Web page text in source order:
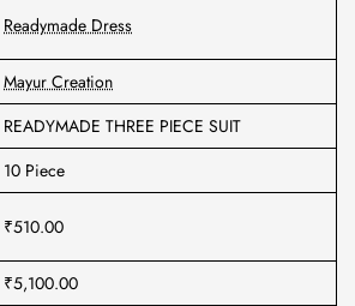
Readymade Dress
Mayur Creation
READYMADE THREE PIECE SUIT
10 Piece
₹510.00
₹5,100.00